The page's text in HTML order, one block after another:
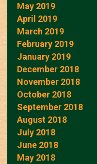
May 2019
April 2019
March 2019
February 2019
January 2019
December 2018
November 2018
October 2018
September 2018
August 2018
July 2018
June 2018
May 2018